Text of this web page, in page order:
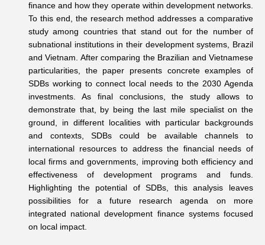
finance and how they operate within development networks.
To this end, the research method addresses a comparative
study among countries that stand out for the number of
subnational institutions in their development systems, Brazil
and Vietnam. After comparing the Brazilian and Vietnamese
particularities, the paper presents concrete examples of
SDBs working to connect local needs to the 2030 Agenda
investments. As final conclusions, the study allows to
demonstrate that, by being the last mile specialist on the
ground, in different localities with particular backgrounds
and contexts, SDBs could be available channels to
international resources to address the financial needs of
local firms and governments, improving both efficiency and
effectiveness of development programs and funds.
Highlighting the potential of SDBs, this analysis leaves
possibilities for a future research agenda on more
integrated national development finance systems focused
on local impact.